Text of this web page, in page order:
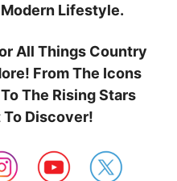
Lifestyle.
All Things Country
From The Icons
The Rising Stars
To Discover!